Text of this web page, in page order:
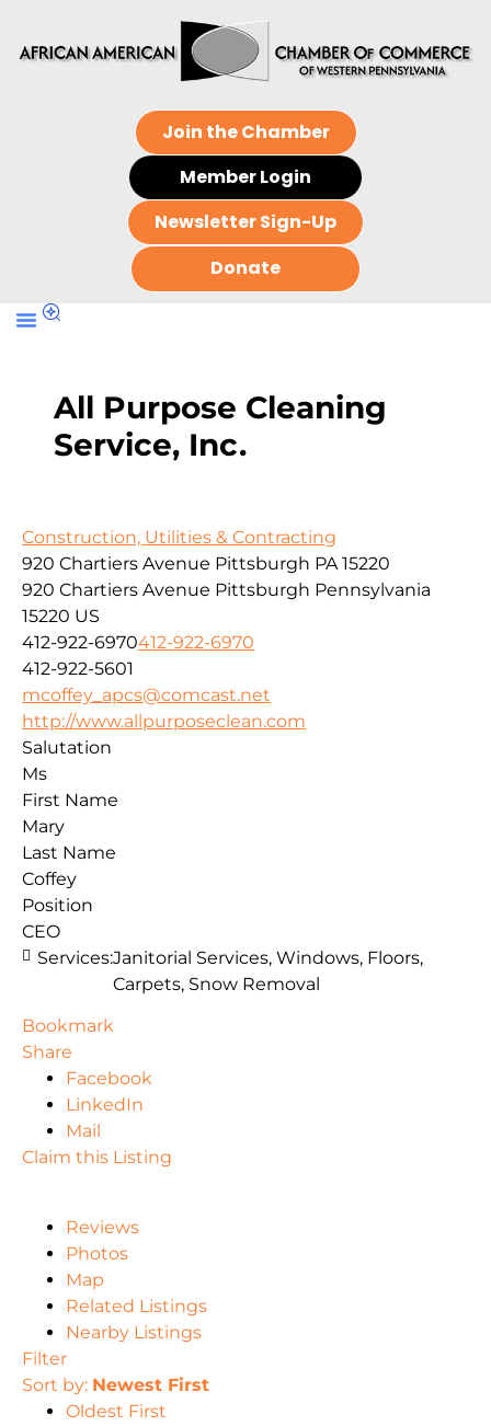
Join the Chamber
Member Login
Newsletter Sign-Up
Donate
All Purpose Cleaning
Service, Inc.
Construction, Utilities & Contracting
920 Chartiers Avenue Pittsburgh PA 15220
920 Chartiers Avenue Pittsburgh Pennsylvania
15220 US
412-922-6970412-922-6970
412-922-5601
mcoffey_apcs@comcast.net
http://www.allpurposeclean.com
Salutation
Ms
First Name
Mary
Last Name
Coffey
Position
CEO
Services:Janitorial Services, Windows, Floors,
Carpets, Snow Removal
Bookmark
Share
Facebook
LinkedIn
Mail
Claim this Listing
Reviews
Photos
Map
Related Listings
Nearby Listings
Filter
Sort by: Newest First
Oldest First